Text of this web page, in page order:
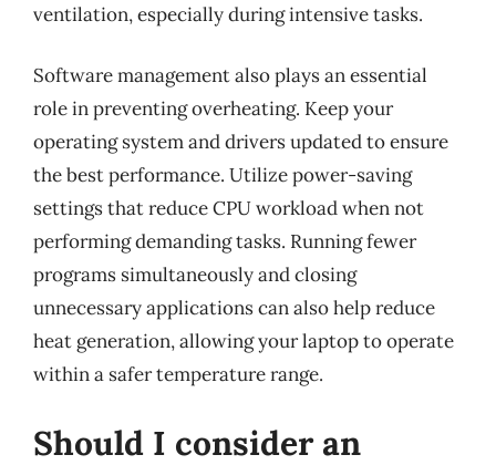
ventilation, especially during intensive tasks.
Software management also plays an essential
role in preventing overheating. Keep your
operating system and drivers updated to ensure
the best performance. Utilize power-saving
settings that reduce CPU workload when not
performing demanding tasks. Running fewer
programs simultaneously and closing
unnecessary applications can also help reduce
heat generation, allowing your laptop to operate
within a safer temperature range.
Should I consider an